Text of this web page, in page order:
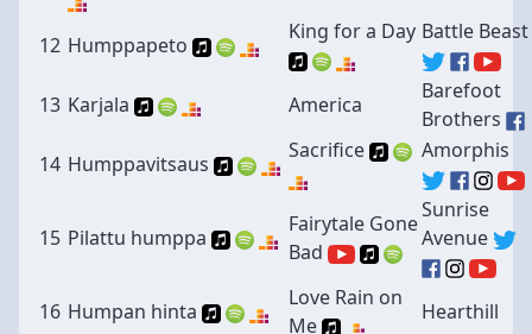
12 Humppapeto
King for a Day Battle Beast
13 Karjala America
Barefoot
Brothers
14 Humppavitsaus
Sacrifice Amorphis
15 Pilattu humppa
Fairytale Gone
Bad
Sunrise
Avenue
16 Humpan hinta
Love Rain on
Me
Hearthill